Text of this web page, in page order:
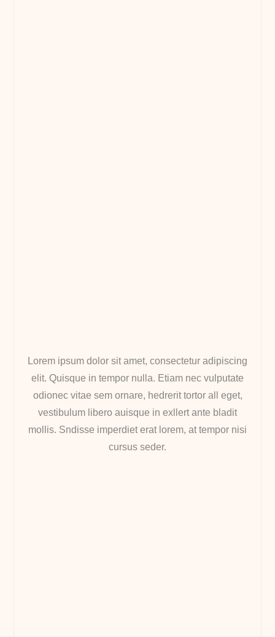
Lorem ipsum dolor sit amet, consectetur adipiscing
elit. Quisque in tempor nulla. Etiam nec vulputate
odionec vitae sem ornare, hedrerit tortor all eget,
vestibulum libero auisque in exllert ante bladit
mollis. Sndisse imperdiet erat lorem, at tempor nisi
cursus seder.